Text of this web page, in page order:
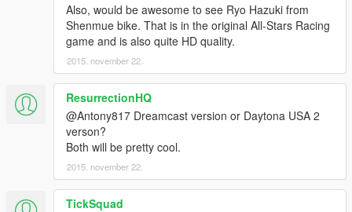
Also, would be awesome to see Ryo Hazuki from
Shenmue bike. That is in the original All-Stars Racing
game and is also quite HD quality.
2015. november 22.
ResurrectionHQ
@Antony817 Dreamcast version or Daytona USA 2
verson?
Both will be pretty cool.
2015. november 22.
TickSquad